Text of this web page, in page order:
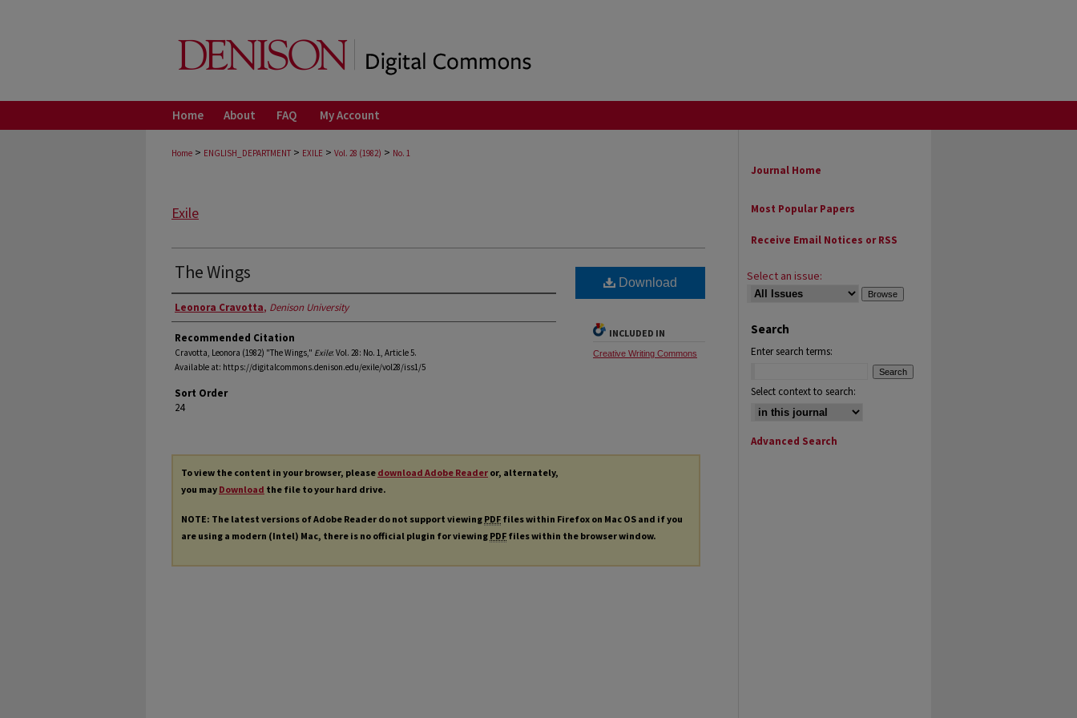
Home About FAQ My Account
Home > ENGLISH_DEPARTMENT > EXILE > Vol. 28 (1982) > No. 1
Exile
The Wings
Authors
Leonora Cravotta, Denison University
Recommended Citation
Cravotta, Leonora (1982) "The Wings," Exile: Vol. 28: No. 1, Article 5.
Available at: https://digitalcommons.denison.edu/exile/vol28/iss1/5
Sort Order
24
Download
INCLUDED IN
Creative Writing Commons
To view the content in your browser, please download Adobe Reader or, alternately,
you may Download the file to your hard drive.
NOTE: The latest versions of Adobe Reader do not support viewing PDF files within Firefox on Mac OS and if you
are using a modern (Intel) Mac, there is no official plugin for viewing PDF files within the browser window.
Journal Home
Most Popular Papers
Receive Email Notices or RSS
Select an issue:
Search
Enter search terms:
Select context to search:
Advanced Search